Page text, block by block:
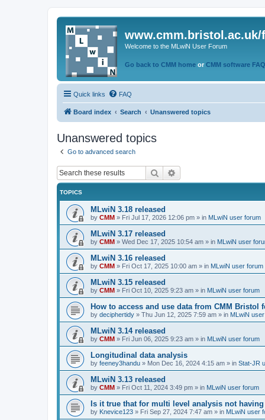
www.cmm.bristol.ac.uk/
Welcome to the MLwiN User Forum
Go back to CMM home or CMM software
Quick links FAQ
Board index Search Unanswered topics
Unanswered topics
Go to advanced search
Search
TOPICS
MLwiN 3.18 released
by CMM » Fri Jul 17, 2026 12:06 pm » in MLwiN user forum
MLwiN 3.17 released
by CMM » Wed Dec 17, 2025 10:54 am » in MLwiN user
MLwiN 3.16 released
by CMM » Fri Oct 17, 2025 10:00 am » in MLwiN user forum
MLwiN 3.15 released
by CMM » Fri Oct 10, 2025 9:23 am » in MLwiN user forum
How to access and use data from CMM Bristol
by deciphertidy » Thu Jun 12, 2025 7:59 am » in MLwiN
MLwiN 3.14 released
by CMM » Fri Jun 06, 2025 9:23 am » in MLwiN user forum
Longitudinal data analysis
by feeney3handu » Mon Dec 16, 2024 4:15 am » in Stat-JR
MLwiN 3.13 released
by CMM » Fri Oct 11, 2024 3:49 pm » in MLwiN user forum
Is it true that for multi level analysis not
by Knevice123 » Fri Sep 27, 2024 7:47 am » in MLwiN user